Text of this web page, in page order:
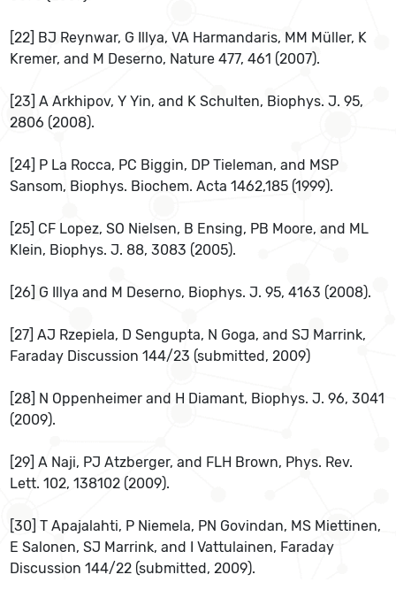
[22] BJ Reynwar, G Illya, VA Harmandaris, MM Müller, K
Kremer, and M Deserno, Nature 477, 461 (2007).
[23] A Arkhipov, Y Yin, and K Schulten, Biophys. J. 95,
2806 (2008).
[24] P La Rocca, PC Biggin, DP Tieleman, and MSP
Sansom, Biophys. Biochem. Acta 1462,185 (1999).
[25] CF Lopez, SO Nielsen, B Ensing, PB Moore, and ML
Klein, Biophys. J. 88, 3083 (2005).
[26] G Illya and M Deserno, Biophys. J. 95, 4163 (2008).
[27] AJ Rzepiela, D Sengupta, N Goga, and SJ Marrink,
Faraday Discussion 144/23 (submitted, 2009)
[28] N Oppenheimer and H Diamant, Biophys. J. 96, 3041
(2009).
[29] A Naji, PJ Atzberger, and FLH Brown, Phys. Rev.
Lett. 102, 138102 (2009).
[30] T Apajalahti, P Niemela, PN Govindan, MS Miettinen,
E Salonen, SJ Marrink, and I Vattulainen, Faraday
Discussion 144/22 (submitted, 2009).